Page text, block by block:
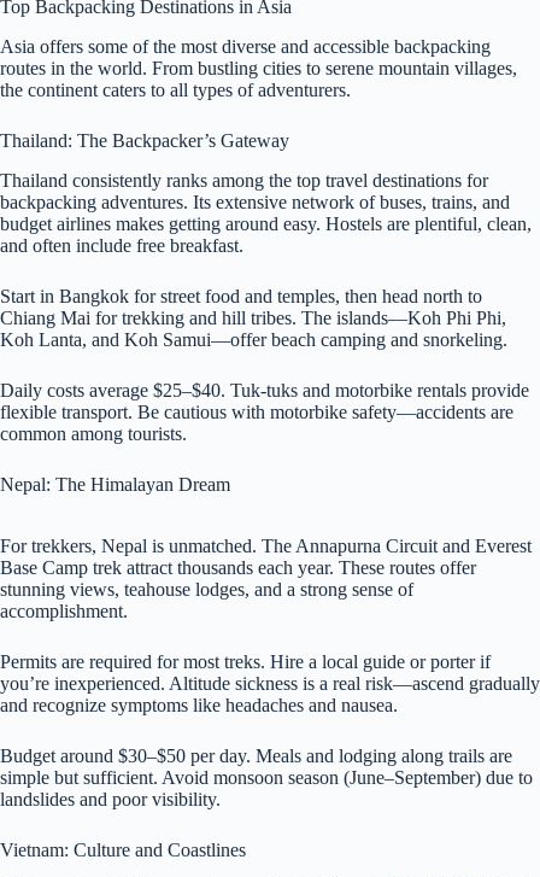
Top Backpacking Destinations in Asia
Asia offers some of the most diverse and accessible backpacking
routes in the world. From bustling cities to serene mountain villages,
the continent caters to all types of adventurers.
Thailand: The Backpacker’s Gateway
Thailand consistently ranks among the top travel destinations for
backpacking adventures. Its extensive network of buses, trains, and
budget airlines makes getting around easy. Hostels are plentiful, clean,
and often include free breakfast.
Start in Bangkok for street food and temples, then head north to
Chiang Mai for trekking and hill tribes. The islands—Koh Phi Phi,
Koh Lanta, and Koh Samui—offer beach camping and snorkeling.
Daily costs average $25–$40. Tuk-tuks and motorbike rentals provide
flexible transport. Be cautious with motorbike safety—accidents are
common among tourists.
Nepal: The Himalayan Dream
For trekkers, Nepal is unmatched. The Annapurna Circuit and Everest
Base Camp trek attract thousands each year. These routes offer
stunning views, teahouse lodges, and a strong sense of
accomplishment.
Permits are required for most treks. Hire a local guide or porter if
you’re inexperienced. Altitude sickness is a real risk—ascend gradually
and recognize symptoms like headaches and nausea.
Budget around $30–$50 per day. Meals and lodging along trails are
simple but sufficient. Avoid monsoon season (June–September) due to
landslides and poor visibility.
Vietnam: Culture and Coastlines